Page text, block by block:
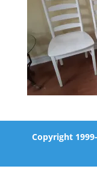
Copyright